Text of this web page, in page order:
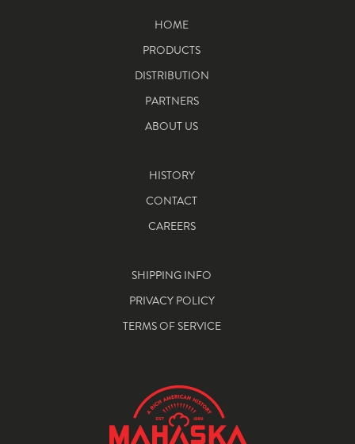
HOME
PRODUCTS
DISTRIBUTION
PARTNERS
ABOUT US
HISTORY
CONTACT
CAREERS
SHIPPING INFO
PRIVACY POLICY
TERMS OF SERVICE